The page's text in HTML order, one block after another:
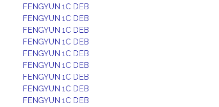
FENGYUN 1C DEB
FENGYUN 1C DEB
FENGYUN 1C DEB
FENGYUN 1C DEB
FENGYUN 1C DEB
FENGYUN 1C DEB
FENGYUN 1C DEB
FENGYUN 1C DEB
FENGYUN 1C DEB